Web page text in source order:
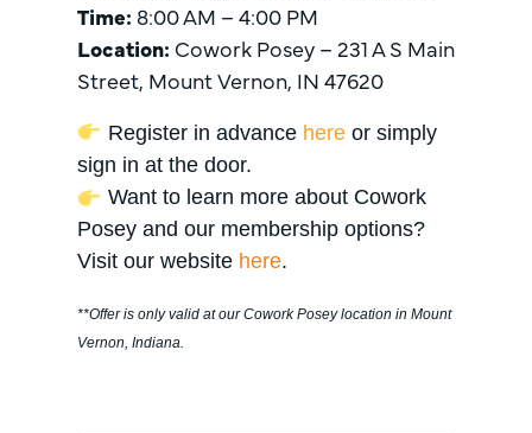
Time: 8:00 AM – 4:00 PM
Location: Cowork Posey – 231 A S Main
Street, Mount Vernon, IN 47620
Register in advance here or simply
sign in at the door.
Want to learn more about Cowork
Posey and our membership options?
Visit our website here.
**Offer is only valid at our Cowork Posey location in Mount
Vernon, Indiana.